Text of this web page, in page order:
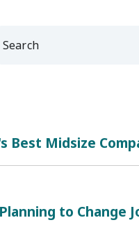
Best Midsize
to Change